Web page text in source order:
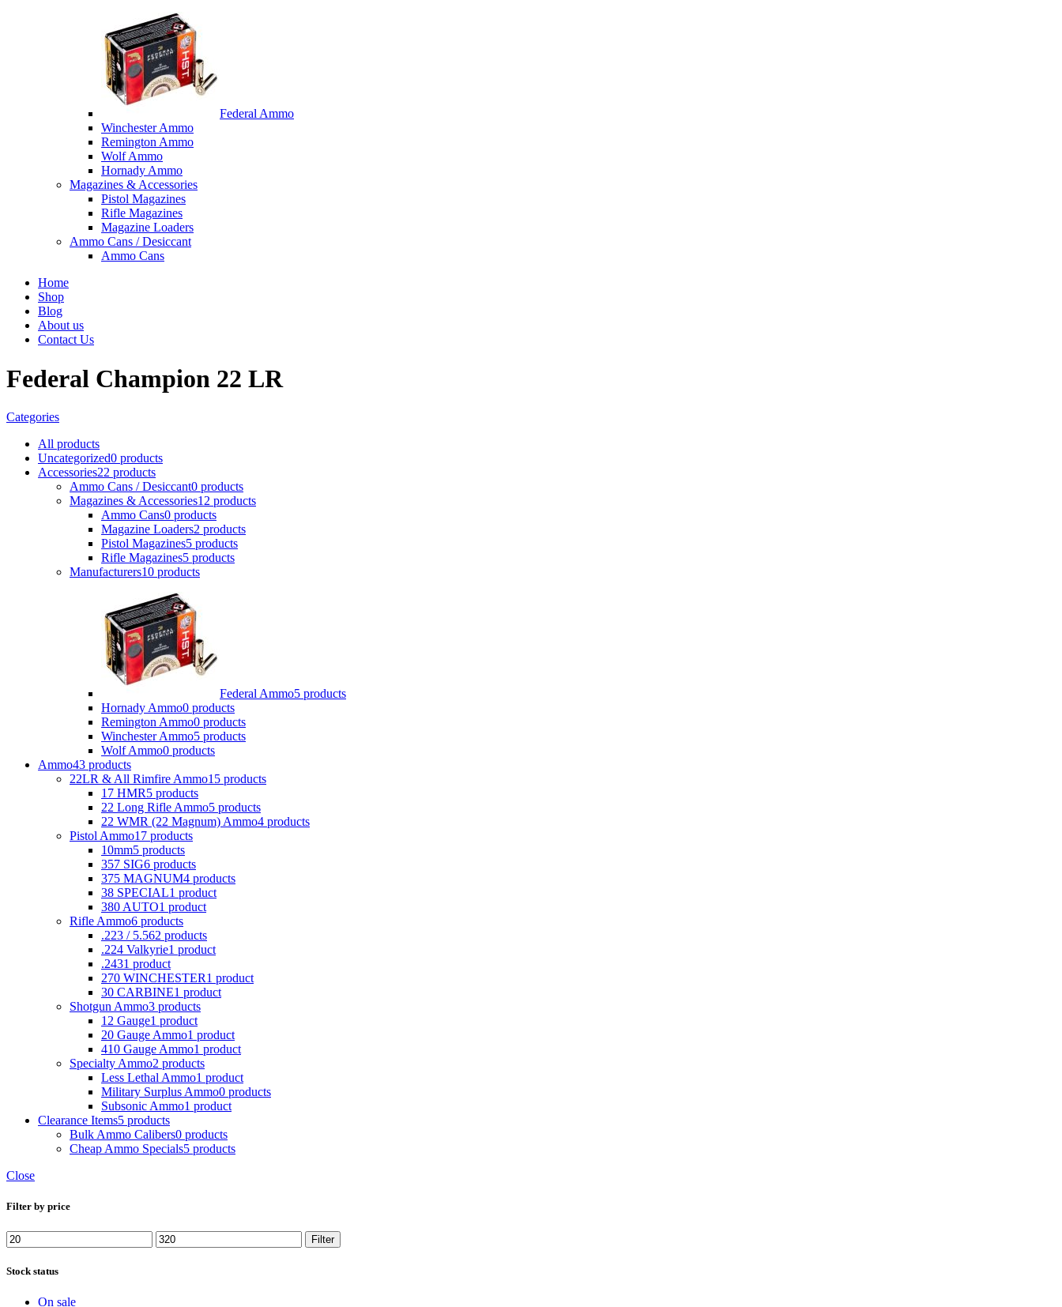
Federal Ammo
Winchester Ammo
Remington Ammo
Wolf Ammo
Hornady Ammo
Magazines & Accessories
Pistol Magazines
Rifle Magazines
Magazine Loaders
Ammo Cans / Desiccant
Ammo Cans
Home
Shop
Blog
About us
Contact Us
Federal Champion 22 LR
Categories
All products
Uncategorized0 products
Accessories22 products
Ammo Cans / Desiccant0 products
Magazines & Accessories12 products
Ammo Cans0 products
Magazine Loaders2 products
Pistol Magazines5 products
Rifle Magazines5 products
Manufacturers10 products
Federal Ammo5 products
Hornady Ammo0 products
Remington Ammo0 products
Winchester Ammo5 products
Wolf Ammo0 products
Ammo43 products
22LR & All Rimfire Ammo15 products
17 HMR5 products
22 Long Rifle Ammo5 products
22 WMR (22 Magnum) Ammo4 products
Pistol Ammo17 products
10mm5 products
357 SIG6 products
375 MAGNUM4 products
38 SPECIAL1 product
380 AUTO1 product
Rifle Ammo6 products
.223 / 5.562 products
.224 Valkyrie1 product
.2431 product
270 WINCHESTER1 product
30 CARBINE1 product
Shotgun Ammo3 products
12 Gauge1 product
20 Gauge Ammo1 product
410 Gauge Ammo1 product
Specialty Ammo2 products
Less Lethal Ammo1 product
Military Surplus Ammo0 products
Subsonic Ammo1 product
Clearance Items5 products
Bulk Ammo Calibers0 products
Cheap Ammo Specials5 products
Close
Filter by price
Min
price
Max
price
Filter
Stock status
On sale